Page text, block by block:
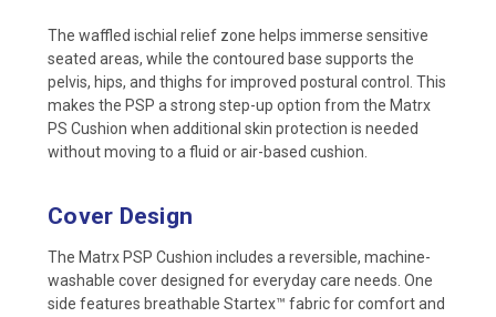
The waffled ischial relief zone helps immerse sensitive
seated areas, while the contoured base supports the
pelvis, hips, and thighs for improved postural control. This
makes the PSP a strong step-up option from the Matrx
PS Cushion when additional skin protection is needed
without moving to a fluid or air-based cushion.
Cover Design
The Matrx PSP Cushion includes a reversible, machine-
washable cover designed for everyday care needs. One
side features breathable Startex™ fabric for comfort and